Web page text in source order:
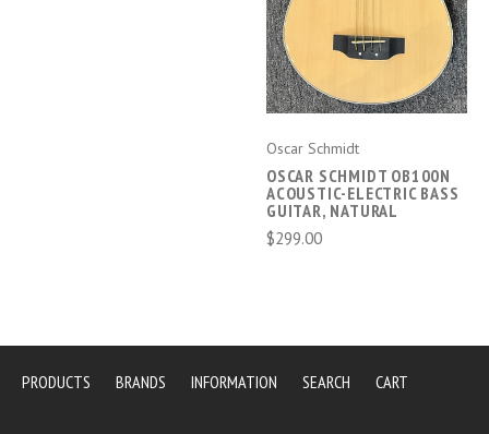
Oscar Schmidt
OSCAR SCHMIDT OB100N
ACOUSTIC-ELECTRIC BASS
GUITAR, NATURAL
$299.00
PRODUCTS BRANDS INFORMATION SEARCH CART